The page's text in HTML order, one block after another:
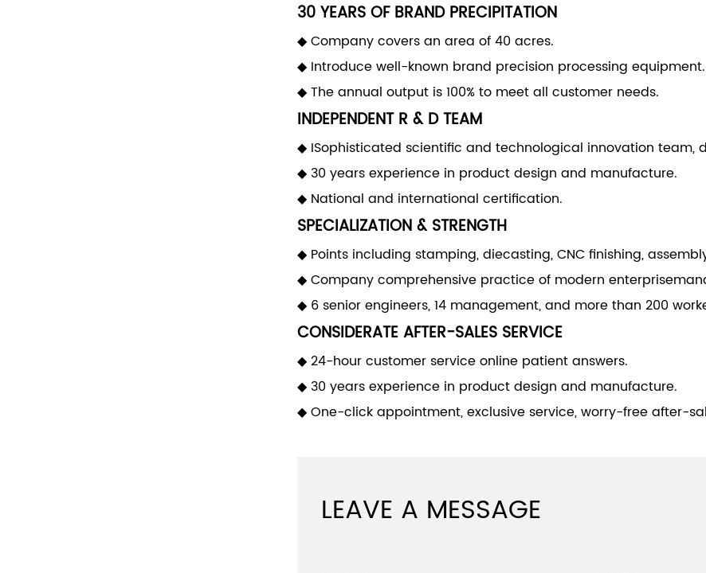
30 YEARS OF BRAND PRECIPITATION
◆ Company covers an area of 40 acres.
◆ Introduce well-known brand precision processing equipment.
◆ The annual output is 100% to meet all customer needs.
INDEPENDENT R & D TEAM
◆ ISophisticated scientific and technological innovation team,
◆ 30 years experience in product design and manufacture.
◆ National and international certification.
SPECIALIZATION & STRENGTH
◆ Points including stamping, diecasting, CNC finishing,
◆ Company comprehensive practice of modern
◆ 6 senior engineers, 14 management, and more than 200
CONSIDERATE AFTER-SALES SERVICE
◆ 24-hour customer service online patient answers.
◆ 30 years experience in product design and manufacture.
◆ One-click appointment, exclusive service, worry-free after-
LEAVE A MESSAGE